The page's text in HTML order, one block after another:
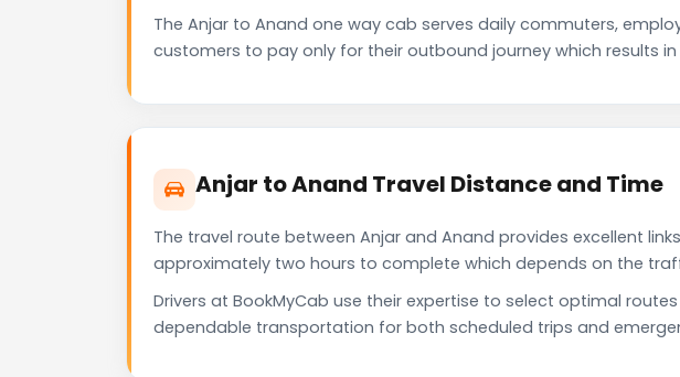
The Anjar to Anand one way cab serves daily commuters,
customers to pay only for their outbound journey which results
Anjar to Anand Travel Distance and Time
The travel route between Anjar and Anand provides excellent
approximately two hours to complete which depends on the
Drivers at BookMyCab use their expertise to select optimal
dependable transportation for both scheduled trips and